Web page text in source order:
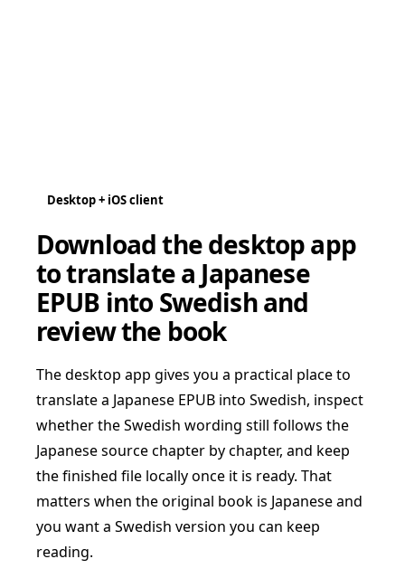
Desktop + iOS client
Download the desktop app
to translate a Japanese
EPUB into Swedish and
review the book
The desktop app gives you a practical place to
translate a Japanese EPUB into Swedish, inspect
whether the Swedish wording still follows the
Japanese source chapter by chapter, and keep
the finished file locally once it is ready. That
matters when the original book is Japanese and
you want a Swedish version you can keep
reading.